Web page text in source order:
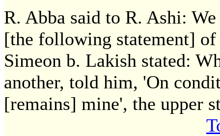
R. Abba said to R. Ashi:
[the following statement]
Simeon b. Lakish stated:
another, told him, 'On
[remains] mine', the upper